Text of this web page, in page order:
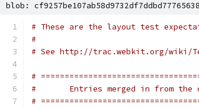
blob:
# These are the layout test
#
# See http://trac.webkit.org/wiki/
#
#       Entries merged in from
#